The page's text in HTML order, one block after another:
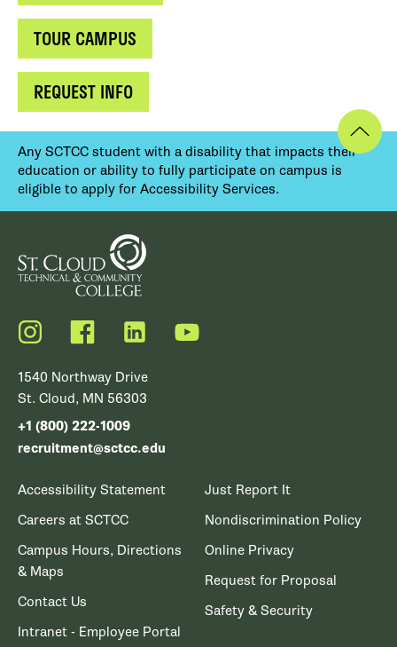
TOUR CAMPUS
REQUEST INFO
Any SCTCC student with a disability that impacts their
education or ability to fully participate on campus is
eligible to apply for Accessibility Services.
Instagram FacebookLinkedIn YouTube
1540 Northway Drive
St. Cloud, MN 56303
+1 (800) 222-1009
recruitment@sctcc.edu
Accessibility Statement
Careers at SCTCC
Campus Hours, Directions
& Maps
Contact Us
Intranet - Employee Portal
Just Report It
Nondiscrimination Policy
Online Privacy
Request for Proposal
Safety & Security